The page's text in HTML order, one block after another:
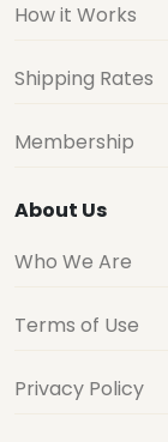
How it Works
Shipping Rates
Membership
About Us
Who We Are
Terms of Use
Privacy Policy